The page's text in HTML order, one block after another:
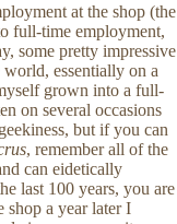
at the shop (the
full-time employment,
some pretty impressive
essentially on a
grown into a full-
on several occasions
but if you can
, remember all of the
can eidetically
last 100 years, you are
a year later I